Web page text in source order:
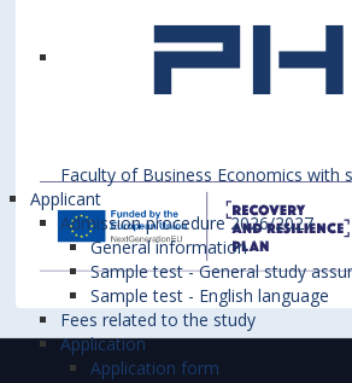
Faculty of Business Economics with
Applicant
Admission procedure 2026/2027
General information
Sample test - General study
Sample test - English language
Fees related to the study
Application
Application form